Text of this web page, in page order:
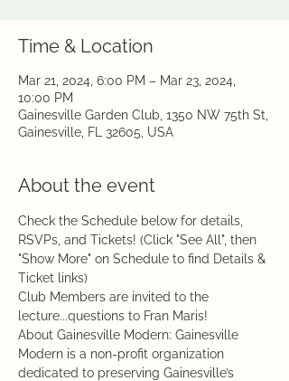
Time & Location
Mar 21, 2024, 6:00 PM – Mar 23, 2024,
10:00 PM
Gainesville Garden Club, 1350 NW 75th St,
Gainesville, FL 32605, USA
About the event
Check the Schedule below for details,
RSVPs, and Tickets! (Click "See All", then
"Show More" on Schedule to find Details &
Ticket links)
Club Members are invited to the
lecture...questions to Fran Maris!
About Gainesville Modern: Gainesville
Modern is a non-profit organization
dedicated to preserving Gainesville’s